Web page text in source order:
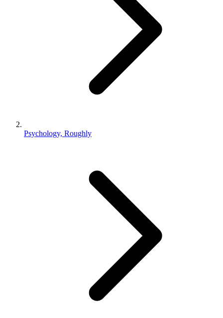
Psychology, Roughly